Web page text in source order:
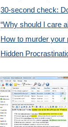
30-second check:
“Why should I care
How to murder your
Hidden